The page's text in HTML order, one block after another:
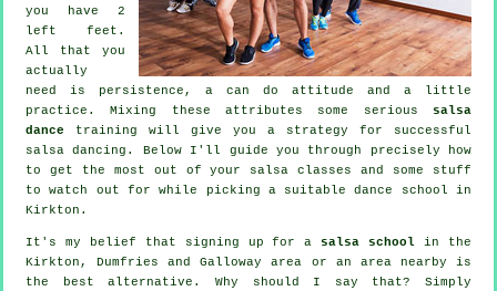
you have 2
left feet.
All that you
actually
need is persistence, a can do attitude and a little
practice. Mixing these attributes some serious salsa
dance training will give you a strategy for successful
salsa dancing . Below I'll guide you through precisely how
to get the most out of your salsa classes
and some stuff
to watch out for while picking a suitabledance school in
Kirkton.
It's my belief that signing up for a salsa school in the
Kirkton, Dumfries and Galloway area or an area nearby is
the best alternative. Why should I say that? Simply